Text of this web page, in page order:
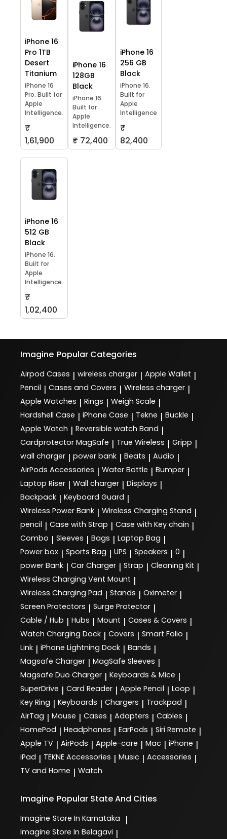
iPhone 16
Pro 1TB
Desert
Titanium
iPhone 16
Pro. Built for
Apple
Intelligence.
₹
1,61,900
iPhone 16
128GB
Black
iPhone 16.
Built for
Apple
Intelligence.
₹ 72,400
iPhone 16
256 GB
Black
iPhone 16.
Built for
Apple
Intelligence
₹
82,400
iPhone 16
512 GB
Black
iPhone 16.
Built for
Apple
Intelligence.
₹
1,02,400
Imagine Popular Categories
Airpod Cases | wireless charger | Apple Wallet |
Pencil | Cases and Covers | Wireless charger |
Apple Watches | Rings | Weigh Scale |
Hardshell Case | iPhone Case | Tekne | Buckle |
Apple Watch | Reversible watch Band |
Cardprotector MagSafe | True Wireless | Gripp |
wall charger | power bank | Beats | Audio |
AirPods Accessories | Water Bottle | Bumper |
Laptop Riser | Wall charger | Displays |
Backpack | Keyboard Guard |
Wireless Power Bank | Wireless Charging Stand |
pencil | Case with Strap | Case with Key chain |
Combo | Sleeves | Bags | Laptop Bag |
Power box | Sports Bag | UPS | Speakers | 0 |
power Bank | Car Charger | Strap | Cleaning Kit |
Wireless Charging Vent Mount |
Wireless Charging Pad | Stands | Oximeter |
Screen Protectors | Surge Protector |
Cable / Hub | Hubs | Mount | Cases & Covers |
Watch Charging Dock | Covers | Smart Folio |
Link | iPhone Lightning Dock | Bands |
Magsafe Charger | MagSafe Sleeves |
Magsafe Duo Charger | Keyboards & Mice |
SuperDrive | Card Reader | Apple Pencil | Loop |
Key Ring | Keyboards | Chargers | Trackpad |
AirTag | Mouse | Cases | Adapters | Cables |
HomePod | Headphones | EarPods | Siri Remote |
Apple TV | AirPods | Apple-care | Mac | iPhone |
iPad | TEKNE Accessories | Music | Accessories |
TV and Home | Watch
Imagine Popular State And Cities
Imagine Store In Karnataka |
Imagine Store In Belagavi |